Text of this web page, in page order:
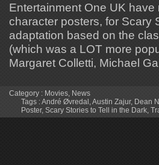
Entertainment One UK
character posters, for Scary
adaptation based on the
(which was a LOT more
Margaret Colletti, Michael
Category : Movies, News
Tags :André Øvredal ,Austin Zajur, Dean
Poster, Scary Stories to Tell in the Dark,